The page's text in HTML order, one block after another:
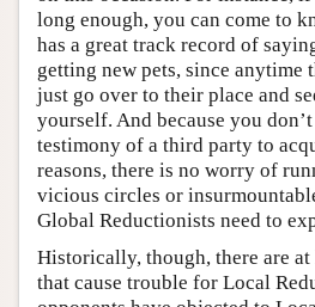
long enough, you can come to
has a great track record of
getting new pets, since anytime
just go over to their place and
yourself. And because you
testimony of a third party to
reasons, there is no worry of
vicious circles or
Global Reductionists need to
Historically, though, there are at
that cause trouble for Local